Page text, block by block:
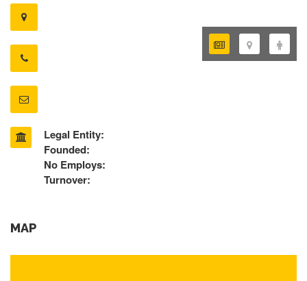
Legal Entity:
Founded:
No Employs:
Turnover:
MAP